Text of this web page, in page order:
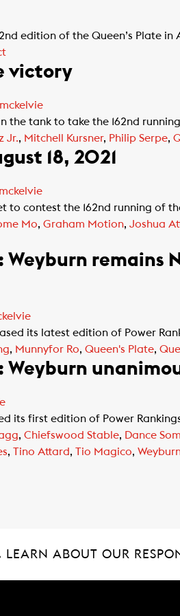
edition of the Queen’s Plate
victory
the tank to take the 162nd
Jr., Mitchell Kursner, Philip Serpe,
18, 2021
to contest the 162nd running of
Mo, Graham Motion, Joshua
Weyburn remains
its latest edition of Power
, Munnyfor Ro, Queen's Plate,
Weyburn
its first edition of Power
, Chiefswood Stable, Dance
, Tino Attard, Tio Magico,
LEARN ABOUT OUR